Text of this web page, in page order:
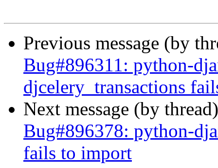
Previous message (by
Bug#896311: python-
djcelery_transactions
Next message (by
Bug#896378: python-
fails to import